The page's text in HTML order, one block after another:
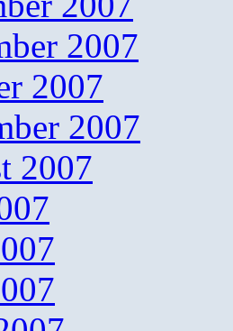
2007
2007
2007
2007